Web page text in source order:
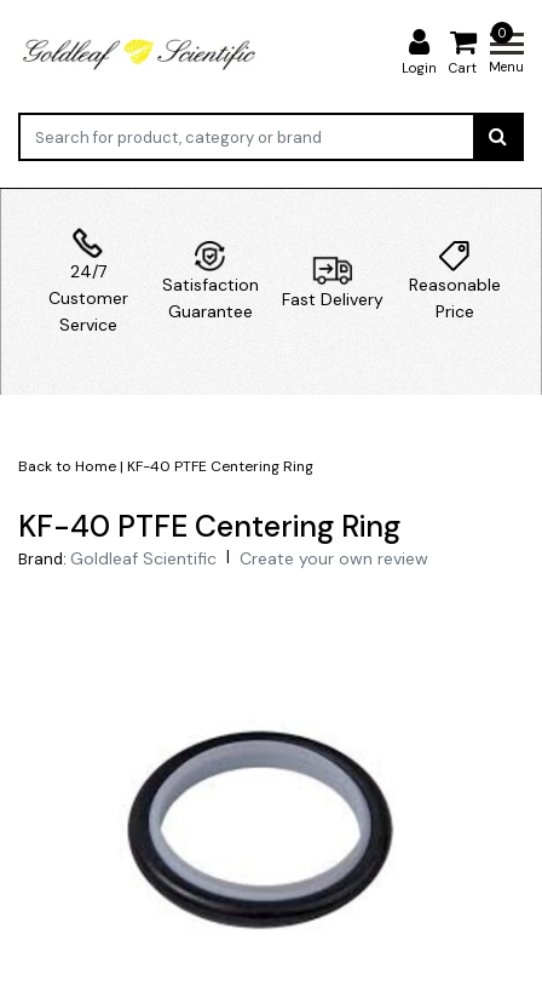
Login
0
Cart Menu
24/7
Customer
Service
Satisfaction
Guarantee
Fast Delivery
Reasonable
Price
Back to Home| KF-40 PTFE Centering Ring
KF-40 PTFE Centering Ring
Brand: Goldleaf Scientific | Create your own review